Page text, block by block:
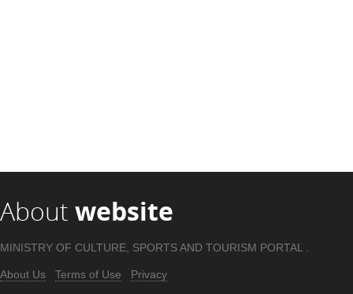
About website
MINISTRY OF CULTURE, SPORTS AND TOURISM PORTAL .
About Us Terms of Use Privacy